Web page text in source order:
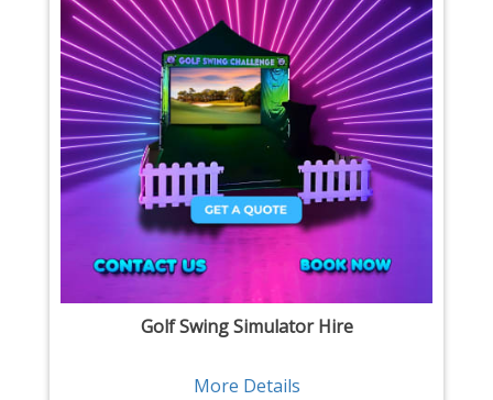
Golf Swing Simulator Hire
More Details